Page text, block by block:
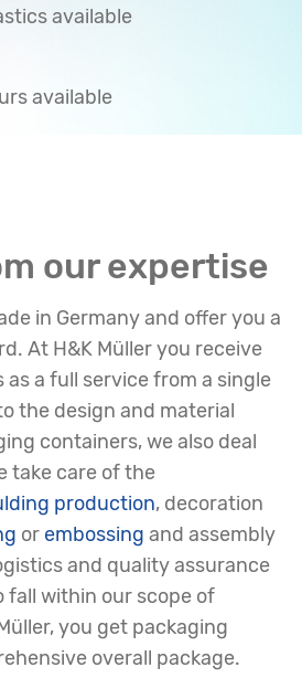
available
available
our expertise
in Germany and offer you a
At H&K Müller you receive
a full service from a single
the design and material
containers, we also deal
take care of the
production, decoration
or embossing and assembly
and quality assurance
fall within our scope of
you get packaging
overall package.